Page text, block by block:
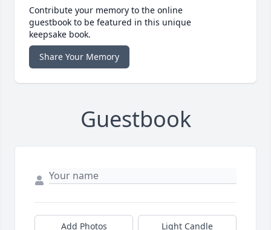
Contribute your memory to the online
guestbook to be featured in this unique
keepsake book.
Share Your Memory
Guestbook
Add Photos Light Candle